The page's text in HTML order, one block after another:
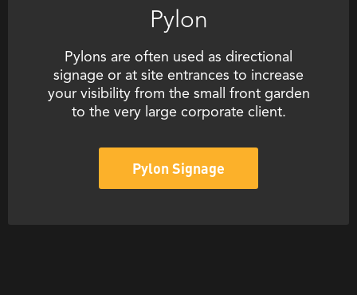
Pylon
Pylons are often used as directional
signage or at site entrances to increase
your visibility from the small front garden
to the very large corporate client.
Pylon Signage